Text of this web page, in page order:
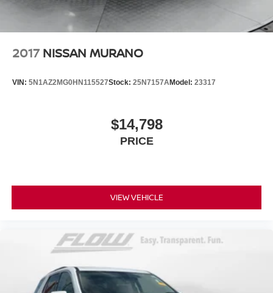
Discs, Brake Assist and Hill Hold Control
Brake Actuated Limited Slip Differential
2017 NISSAN MURANO
VIN: 5N1AZ2MG0HN115527Stock: 25N7157AModel: 23317
$14,798
PRICE
VIEW VEHICLE